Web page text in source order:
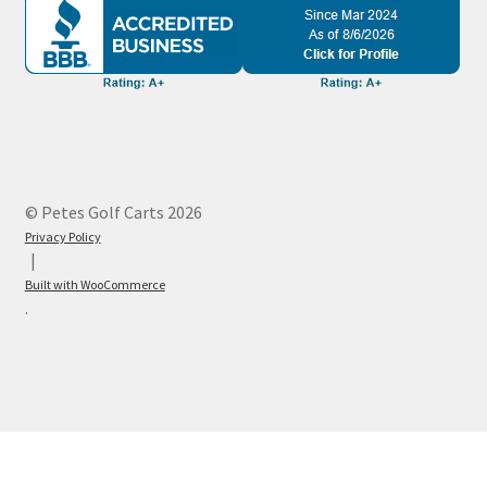
© Petes Golf Carts 2026
Privacy Policy
Built with WooCommerce
.